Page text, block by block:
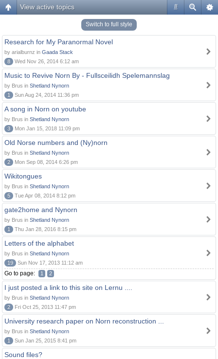
#
View active topics
Switch to full style
Research for My Paranormal Novel
by arialburnz in Gaada Stack
8
Wed Nov 26, 2014 6:12 am
Music to Revive Norn By - Fullsceilidh Spelemannslag
by Brus in Shetland Nynorn
1
Sun Aug 24, 2014 11:36 pm
A song in Norn on youtube
by Brus in Shetland Nynorn
3
Mon Jan 15, 2018 11:09 pm
Old Norse numbers and (Ny)norn
by Brus in Shetland Nynorn
2
Mon Sep 08, 2014 6:26 pm
Wikitongues
by Brus in Shetland Nynorn
5
Tue Apr 08, 2014 8:12 pm
gate2home and Nynorn
by Brus in Shetland Nynorn
1
Thu Jan 28, 2016 8:15 pm
Letters of the alphabet
by Brus in Shetland Nynorn
19
Sun Nov 17, 2013 11:12 am
Go to page: 1 2
I just posted a link to this site on Lernu ....
by Brus in Shetland Nynorn
2
Fri Oct 25, 2013 11:47 pm
University research paper on Norn reconstruction ...
by Brus in Shetland Nynorn
1
Sun Jan 25, 2015 8:41 pm
Sound files?